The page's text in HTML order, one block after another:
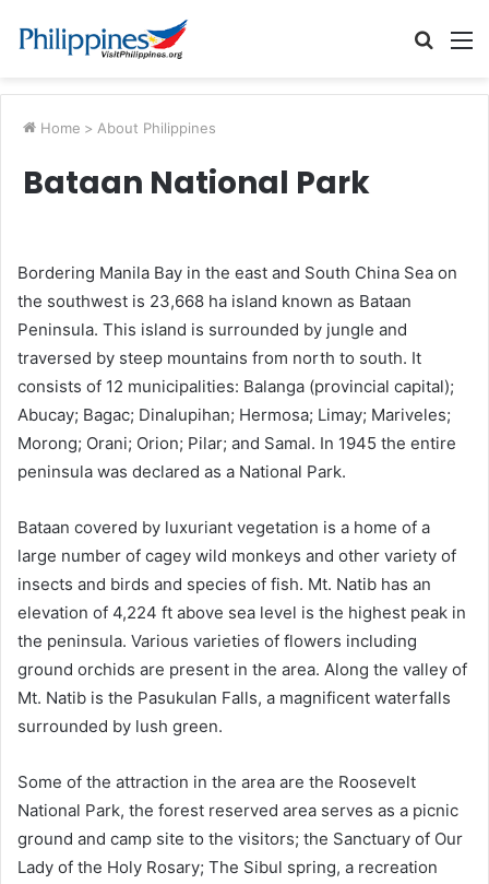
Search
Home > About Philippines
Bataan National Park
Bordering Manila Bay in the east and South China Sea on
the southwest is 23,668 ha island known as Bataan
Peninsula. This island is surrounded by jungle and
traversed by steep mountains from north to south. It
consists of 12 municipalities: Balanga (provincial capital);
Abucay; Bagac; Dinalupihan; Hermosa; Limay; Mariveles;
Morong; Orani; Orion; Pilar; and Samal. In 1945 the entire
peninsula was declared as a National Park.
Bataan covered by luxuriant vegetation is a home of a
large number of cagey wild monkeys and other variety of
insects and birds and species of fish. Mt. Natib has an
elevation of 4,224 ft above sea level is the highest peak in
the peninsula. Various varieties of flowers including
ground orchids are present in the area. Along the valley of
Mt. Natib is the Pasukulan Falls, a magnificent waterfalls
surrounded by lush green.
Some of the attraction in the area are the Roosevelt
National Park, the forest reserved area serves as a picnic
ground and camp site to the visitors; the Sanctuary of Our
Lady of the Holy Rosary; The Sibul spring, a recreation